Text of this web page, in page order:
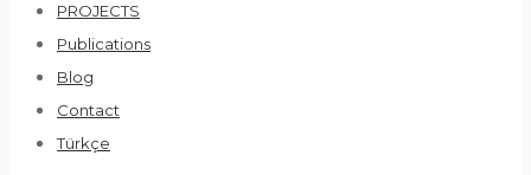
PROJECTS
Publications
Blog
Contact
Türkçe